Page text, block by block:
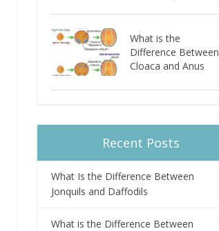
What is the
Difference Between
Cloaca and Anus
Recent Posts
What Is the Difference Between
Jonquils and Daffodils
What is the Difference Between